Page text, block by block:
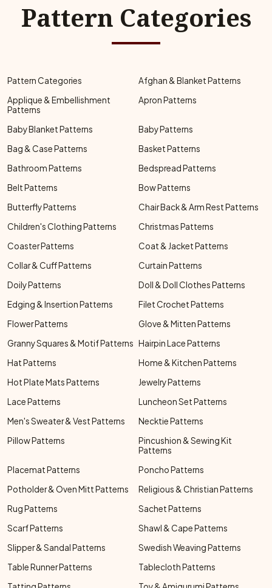
Pattern Categories
Pattern Categories
Afghan & Blanket Patterns
Applique & Embellishment
Patterns
Apron Patterns
Baby Blanket Patterns
Baby Patterns
Bag & Case Patterns
Basket Patterns
Bathroom Patterns
Bedspread Patterns
Belt Patterns
Bow Patterns
Butterfly Patterns
Chair Back & Arm Rest Patterns
Children's Clothing Patterns
Christmas Patterns
Coaster Patterns
Coat & Jacket Patterns
Collar & Cuff Patterns
Curtain Patterns
Doily Patterns
Doll & Doll Clothes Patterns
Edging & Insertion Patterns
Filet Crochet Patterns
Flower Patterns
Glove & Mitten Patterns
Granny Squares & Motif Patterns Hairpin Lace Patterns
Hat Patterns
Home & Kitchen Patterns
Hot Plate Mats Patterns
Jewelry Patterns
Lace Patterns
Luncheon Set Patterns
Men's Sweater & Vest Patterns
Necktie Patterns
Pillow Patterns
Pincushion & Sewing Kit
Patterns
Placemat Patterns
Poncho Patterns
Potholder & Oven Mitt Patterns
Religious & Christian Patterns
Rug Patterns
Sachet Patterns
Scarf Patterns
Shawl & Cape Patterns
Slipper & Sandal Patterns
Swedish Weaving Patterns
Table Runner Patterns
Tablecloth Patterns